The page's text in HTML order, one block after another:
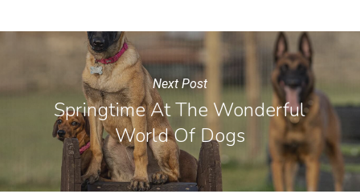
Next Post
Springtime At The Wonderful
World Of Dogs